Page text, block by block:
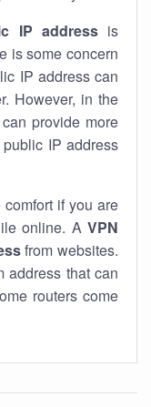
IP addressis
is some concern
IP address can
However, in the
provide more
IP address
if you are
online. A VPN
from websites.
address that can
routers come